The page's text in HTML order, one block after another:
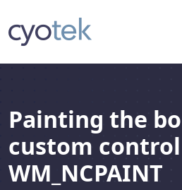
Painting the
custom
WM_NCPAINT